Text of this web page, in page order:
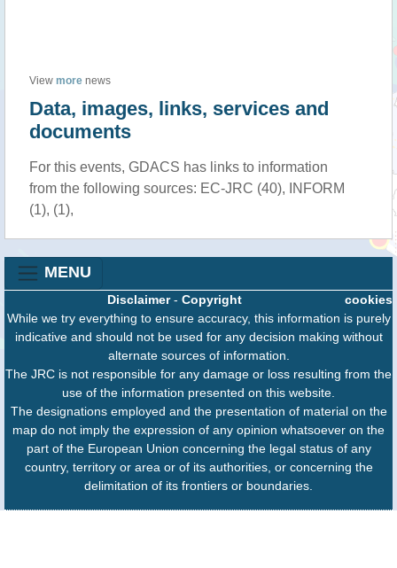
View more news
Data, images, links, services and
documents
For this events, GDACS has links to information
from the following sources: EC-JRC (40), INFORM
(1), (1),
MENU
cookies
Disclaimer- Copyright
While we try everything to ensure accuracy, this information is purely
indicative and should not be used for any decision making without
alternate sources of information.
The JRC is not responsible for any damage or loss resulting from the
use of the information presented on this website.
The designations employed and the presentation of material on the
map do not imply the expression of any opinion whatsoever on the
part of the European Union concerning the legal status of any
country, territory or area or of its authorities, or concerning the
delimitation of its frontiers or boundaries.